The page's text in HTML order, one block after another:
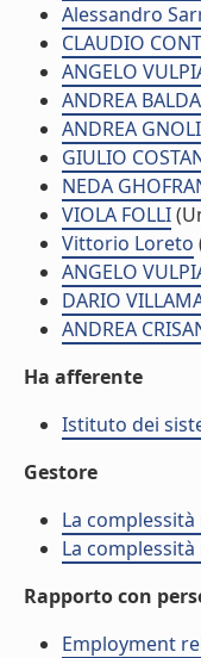
Alessandro
CLAUDIO
ANGELO
ANDREA
ANDREA GNOLI
GIULIO
NEDA
VIOLA FOLLI
Vittorio Loreto
ANGELO
DARIO
ANDREA
Ha afferente
Istituto dei
Gestore
La
La
Rapporto con
Employment